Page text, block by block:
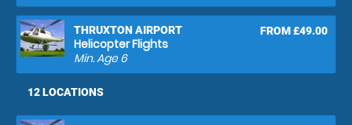
THRUXTON AIRPORT
Helicopter Flights
FROM £49.00
Min. Age6
12 LOCATIONS